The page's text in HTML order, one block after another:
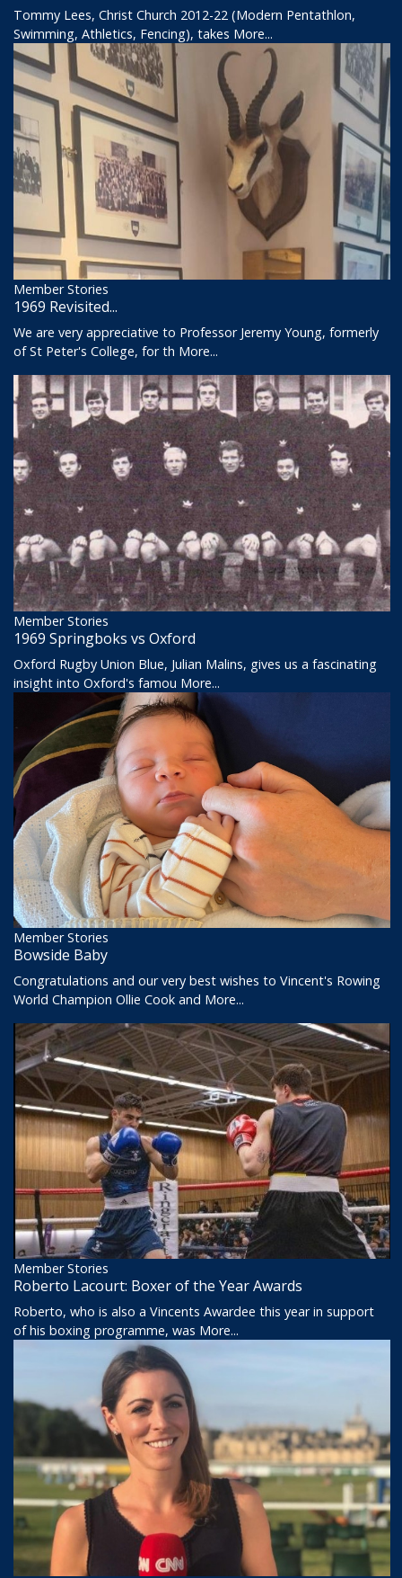
Tommy Lees, Christ Church 2012-22 (Modern Pentathlon,
Swimming, Athletics, Fencing), takes More...
Member Stories
1969 Revisited...
We are very appreciative to Professor Jeremy Young, formerly
of St Peter's College, for th More...
Member Stories
1969 Springboks vs Oxford
Oxford Rugby Union Blue, Julian Malins, gives us a fascinating
insight into Oxford's famou More...
Member Stories
Bowside Baby
Congratulations and our very best wishes to Vincent's Rowing
World Champion Ollie Cook and More...
Member Stories
Roberto Lacourt: Boxer of the Year Awards
Roberto, who is also a Vincents Awardee this year in support
of his boxing programme, was More...